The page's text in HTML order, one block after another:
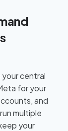
your central
for your
and
multiple
your